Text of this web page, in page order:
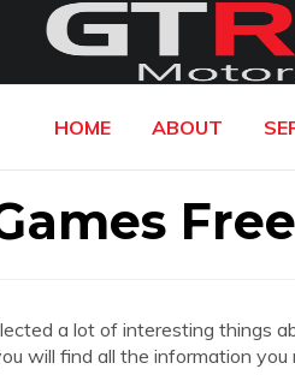
HOME ABOUT
a lot of interesting things
will find all the information you